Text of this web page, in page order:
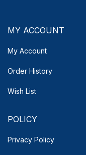
MY ACCOUNT
My Account
Order History
Wish List
POLICY
Privacy Policy